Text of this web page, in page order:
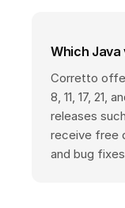
Which
Corretto
8, 11, 17, 21,
releases
receive free
and bug